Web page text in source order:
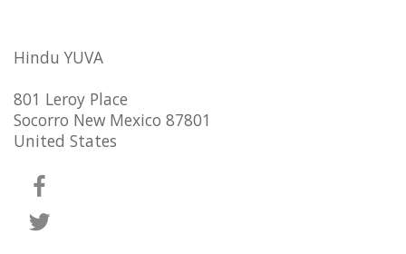
Hindu YUVA
801 Leroy Place
Socorro New Mexico 87801
United States